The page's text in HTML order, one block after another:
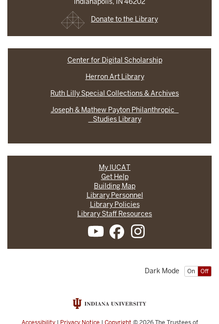
Donate to the Library
Center for Digital Scholarship
Herron Art Library
Ruth Lilly Special Collections & Archives
Joseph & Mathew Payton Philanthropic
Studies Library
My IUCAT
Get Help
Building Map
Library Personnel
Library Policies
Library Staff Resources
On Off
Dark Mode